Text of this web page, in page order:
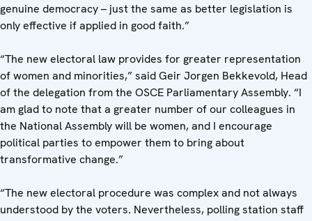
genuine democracy – just the same as better legislation is
only effective if applied in good faith.”
“The new electoral law provides for greater representation
of women and minorities,” said Geir Jorgen Bekkevold, Head
of the delegation from the OSCE Parliamentary Assembly. “I
am glad to note that a greater number of our colleagues in
the National Assembly will be women, and I encourage
political parties to empower them to bring about
transformative change.”
“The new electoral procedure was complex and not always
understood by the voters. Nevertheless, polling station staff